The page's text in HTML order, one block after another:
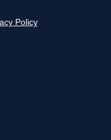
Policy